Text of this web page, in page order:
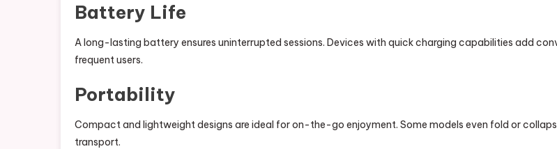
Battery Life
A long-lasting battery ensures uninterrupted sessions. Devices with quick charging capabilities add
frequent users.
Portability
Compact and lightweight designs are ideal for on-the-go enjoyment. Some models even fold or
transport.